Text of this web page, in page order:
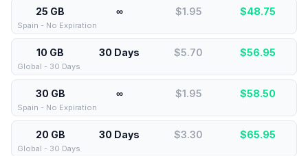
25 GB ∞ $1.95 $48.75
Spain - No Expiration
10 GB 30 Days $5.70 $56.95
Global - 30 Days
30 GB ∞ $1.95 $58.50
Spain - No Expiration
20 GB 30 Days $3.30 $65.95
Global - 30 Days